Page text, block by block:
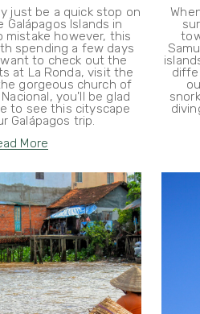
just be a quick stop on
Islands in
mistake however, this
spending a few days
to check out the
at La Ronda, visit the
gorgeous church of
you'll be glad
to see this cityscape
Galápagos trip.
More